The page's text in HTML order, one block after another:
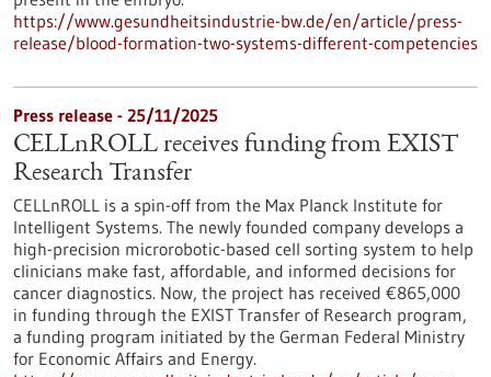
https://www.gesundheitsindustrie-bw.de/en/article/press-
release/blood-formation-two-systems-different-competencies
Press release - 25/11/2025
CELLnROLL receives funding from EXIST
Research Transfer
CELLnROLL is a spin-off from the Max Planck Institute for
Intelligent Systems. The newly founded company develops a
high-precision microrobotic-based cell sorting system to help
clinicians make fast, affordable, and informed decisions for
cancer diagnostics. Now, the project has received €865,000
in funding through the EXIST Transfer of Research program,
a funding program initiated by the German Federal Ministry
for Economic Affairs and Energy.